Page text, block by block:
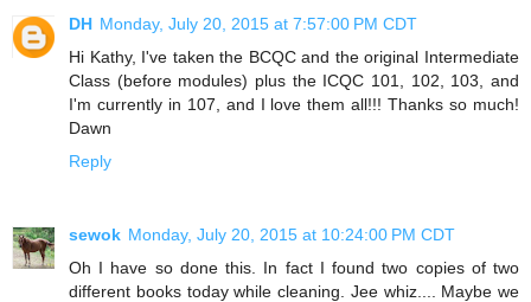
DH Monday, July 20, 2015 at 7:57:00 PM CDT
Hi Kathy, I've taken the BCQC and the original Intermediate
Class (before modules) plus the ICQC 101, 102, 103, and
I'm currently in 107, and I love them all!!! Thanks so much!
Dawn
Reply
sewok Monday, July 20, 2015 at 10:24:00 PM CDT
Oh I have so done this. In fact I found two copies of two
different books today while cleaning. Jee whiz.... Maybe we